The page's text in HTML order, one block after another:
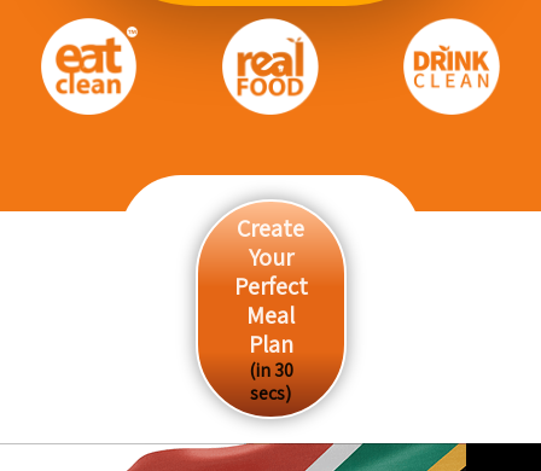
Create
Your
Perfect
Meal
Plan
(in 30
secs)